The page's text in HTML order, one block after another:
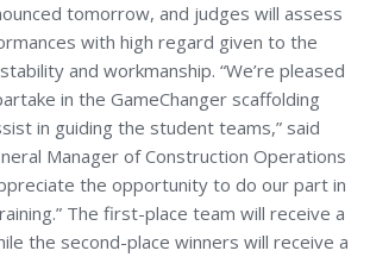
tomorrow, and judges will assess
with high regard given to the
and workmanship. “We’re pleased
in the GameChanger scaffolding
in guiding the student teams,” said
Manager of Construction Operations
the opportunity to do our part in
The first-place team will receive a
the second-place winners will receive a